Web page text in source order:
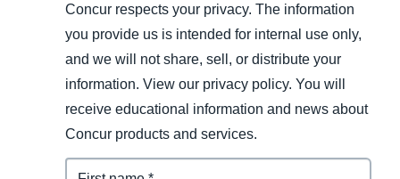
Concur respects your privacy. The information
you provide us is intended for internal use only,
and we will not share, sell, or distribute your
information. View our privacy policy. You will
receive educational information and news about
Concur products and services.